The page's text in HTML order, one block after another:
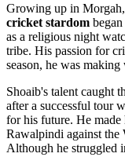
Growing up in
cricket stardom
as a religious night
tribe. His passion for
season, he was making
Shoaib's talent caught
after a successful tour
for his future. He made
Rawalpindi against the
Although he struggled